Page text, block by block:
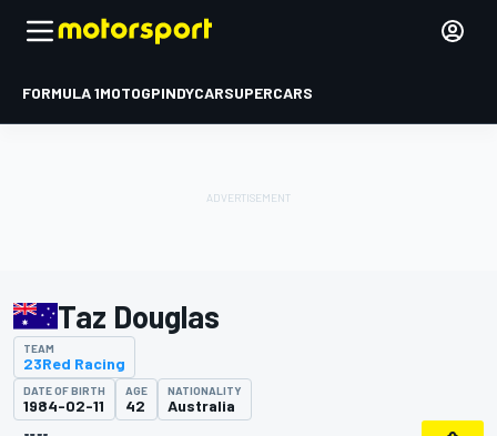
FORMULA 1MOTOGPINDYCARSUPERCARS
Taz Douglas
TEAM
23Red Racing
DATE OF BIRTH
1984-02-11
AGE
42
NATIONALITY
Australia